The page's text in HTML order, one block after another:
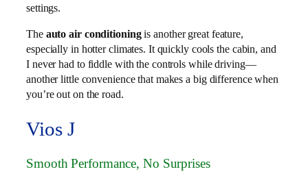
settings.
The auto air conditioningis another great feature,
especially in hotter climates. It quickly cools the cabin, and
I never had to fiddle with the controls while driving—
another little convenience that makes a big difference when
you’re out on the road.
Vios J
Smooth Performance, No Surprises